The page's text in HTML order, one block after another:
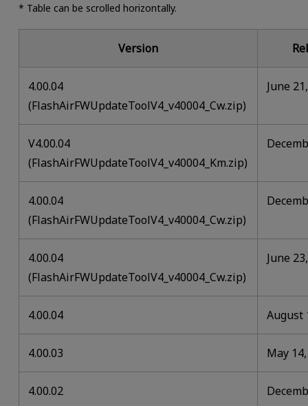
* Table can be scrolled horizontally.
Version
4.00.04
(FlashAirFWUpdateToolV4_v40004_Cw.zip)
June
V4.00.04
(FlashAirFWUpdateToolV4_v40004_Km.zip)
4.00.04
(FlashAirFWUpdateToolV4_v40004_Cw.zip)
4.00.04
(FlashAirFWUpdateToolV4_v40004_Cw.zip)
June
4.00.04 August
4.00.03 May
4.00.02